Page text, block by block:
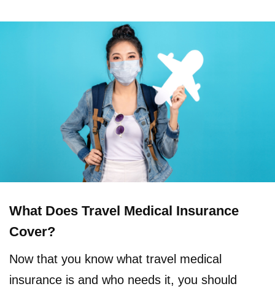
What Does Travel Medical Insurance
Cover?
Now that you know what travel medical
insurance is and who needs it, you should